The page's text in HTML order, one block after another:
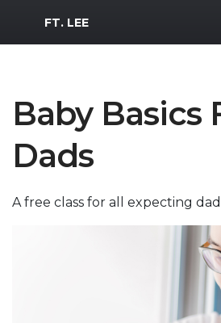
MWR Logo
FT. LEE
Baby Basics
Dads
A free class for all expecting